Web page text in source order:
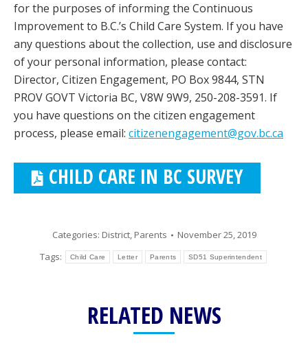
for the purposes of informing the Continuous
Improvement to B.C.’s Child Care System. If you have
any questions about the collection, use and disclosure
of your personal information, please contact:
Director, Citizen Engagement, PO Box 9844, STN
PROV GOVT Victoria BC, V8W 9W9, 250-208-3591. If
you have questions on the citizen engagement
process, please email: citizenengagement@gov.bc.ca
CHILD CARE IN BC SURVEY
Categories: District, Parents
November 25, 2019
Tags:
Child Care Letter Parents SD51 Superintendent
RELATED NEWS